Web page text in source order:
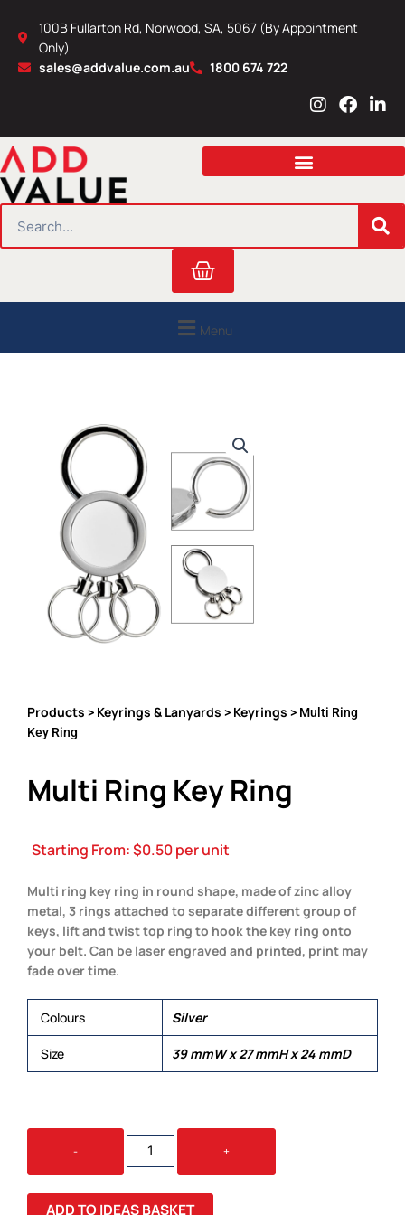
content
100B Fullarton Rd, Norwood, SA, 5067 (By Appointment
Only)
sales@addvalue.com.au
1800 674 722
I
s
a
r
m
F
c
b
o
L
n
e
i
n
Cart
Menu
Products > Keyrings & Lanyards > Keyrings > Multi Ring
Key Ring
Multi Ring Key Ring
Starting From:$0.50per unit
Multi ring key ring in round shape, made of zinc alloy
metal, 3 rings attached to separate different group of
keys, lift and twist top ring to hook the key ring onto
your belt. Can be laser engraved and printed, print may
fade over time.
Colours Silver
Size 39 mmW x 27 mmH x 24 mmD
-
MULTI
RING
KEY
RING
QUANTITY
+
ADD TO IDEAS BASKET